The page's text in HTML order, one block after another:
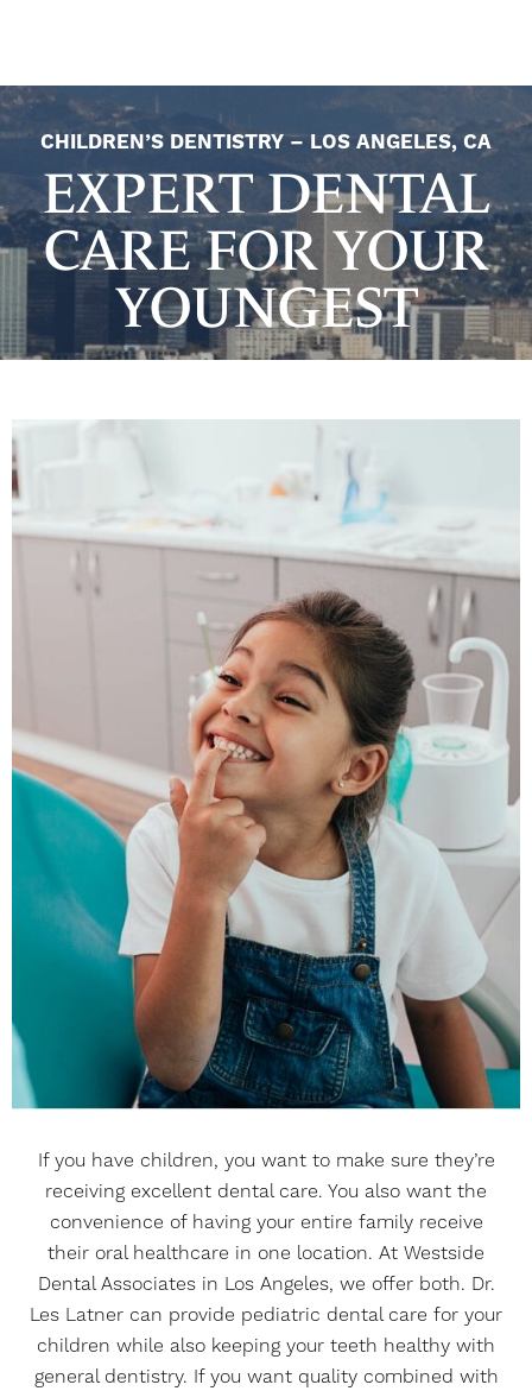
CHILDREN’S DENTISTRY – LOS ANGELES, CA
EXPERT DENTAL
CARE FOR YOUR
YOUNGEST
If you have children, you want to make sure they’re
receiving excellent dental care. You also want the
convenience of having your entire family receive
their oral healthcare in one location. At Westside
Dental Associates in Los Angeles, we offer both. Dr.
Les Latner can provide pediatric dental care for your
children while also keeping your teeth healthy with
general dentistry. If you want quality combined with